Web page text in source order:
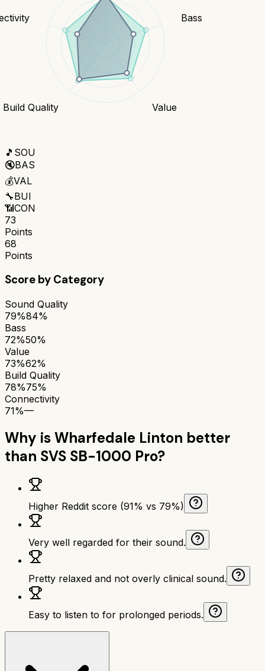
Bass
Value
Build Quality
🎵 SOU
🔇BAS
💰VAL
🔧BUI
📶CON
73
Points
68
Points
Score by Category
Sound Quality
79%84%
Bass
72%50%
Value
73%62%
Build Quality
78%75%
Connectivity
71%—
Why isWharfedale Linton better
than SVS SB-1000 Pro?
Higher Reddit score (91% vs 79%)
Very well regarded for their sound.
Pretty relaxed and not overly clinical sound.
Easy to listen to for prolonged periods.